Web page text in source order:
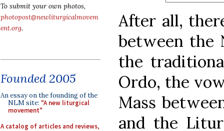
To submit your own photos,
photopost@newliturgicalmovem
ent.org.
Founded 2005
An essay on the founding of the
NLM site: "A new liturgical
movement"
A catalog of articles and reviews,
After all,
between the
the
Ordo, the
Mass
and the